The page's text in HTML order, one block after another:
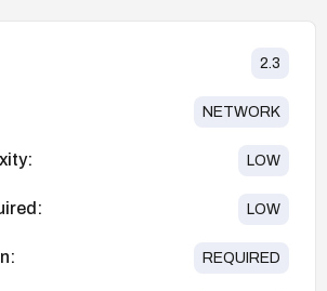
2.3
NETWORK
LOW
LOW
REQUIRED